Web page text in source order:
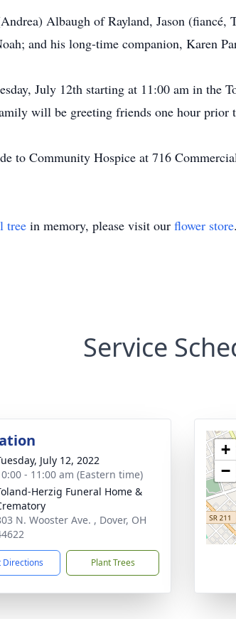
Albaugh of Rayland, Jason
and his long-time companion, Karen
July 12th starting at 11:00 am in the
will be greeting friends one hour prior
to Community Hospice at 716
tree in memory, please visit our flower store.
Service
July 12, 2022
- 11:00 am (Eastern time)
Herzig Funeral Home &
N. Wooster Ave. , Dover, OH
Directions Plant Trees
+
−